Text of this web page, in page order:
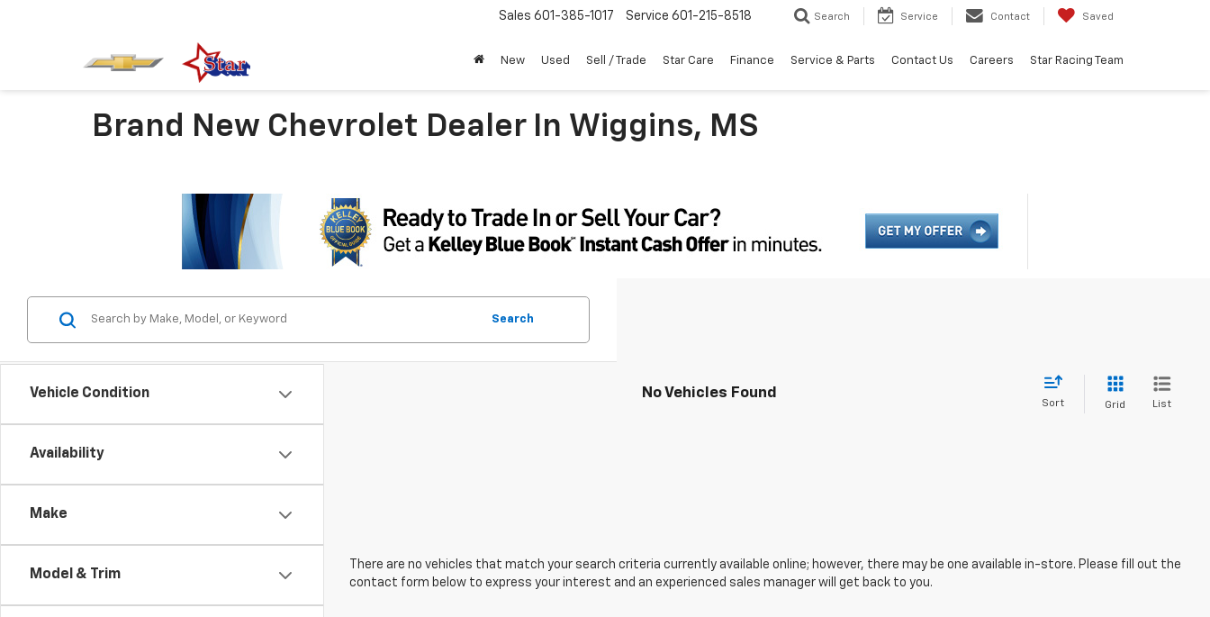
Sales 601-385-1017 Service 601-215-8518 Search Service Contact Saved
New Used Sell / Trade Star Care Finance Service & Parts Contact Us Careers Star Racing Team
Brand New Chevrolet Dealer In Wiggins, MS
Vehicle Condition
Availability
Make
Model & Trim
Search
No Vehicles Found
Sort Grid List
There are no vehicles that match your search criteria currently available online; however, there may be one available in-store. Please fill out the
contact form below to express your interest and an experienced sales manager will get back to you.